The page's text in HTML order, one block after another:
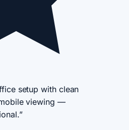
setup with clean
viewing —